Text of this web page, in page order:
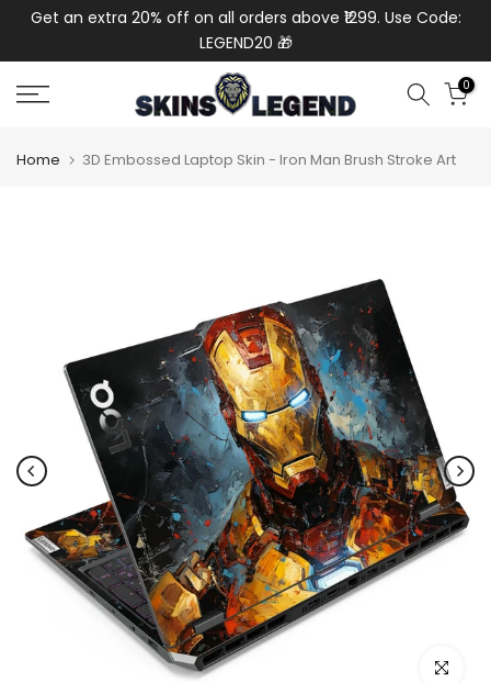
Skip
Get an extra 20% off on all orders above ₹1299. Use Code:
LEGEND20 🎁
0
Home 3D Embossed Laptop Skin - Iron Man Brush Stroke Art
Click to